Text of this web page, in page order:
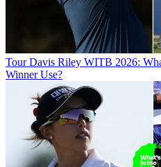
Tour Davis Riley WITB 2026:
Winner Use?